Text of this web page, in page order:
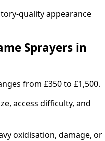
quality appearance
Sprayers in
from £350 to £1,500.
access difficulty, and
oxidisation, damage, or